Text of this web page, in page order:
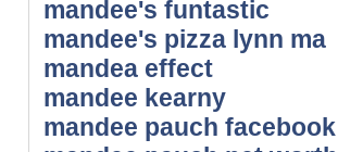
mandee's funtastic
mandee's pizza lynn ma
mandea effect
mandee kearny
mandee pauch facebook